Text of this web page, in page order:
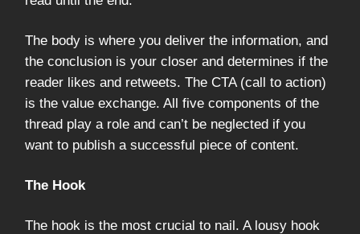
The body is where you deliver the information, and
the conclusion is your closer and determines if the
reader likes and retweets. The CTA (call to action)
is the value exchange. All five components of the
thread play a role and can’t be neglected if you
want to publish a successful piece of content.
The Hook
The hook is the most crucial to nail. A lousy hook